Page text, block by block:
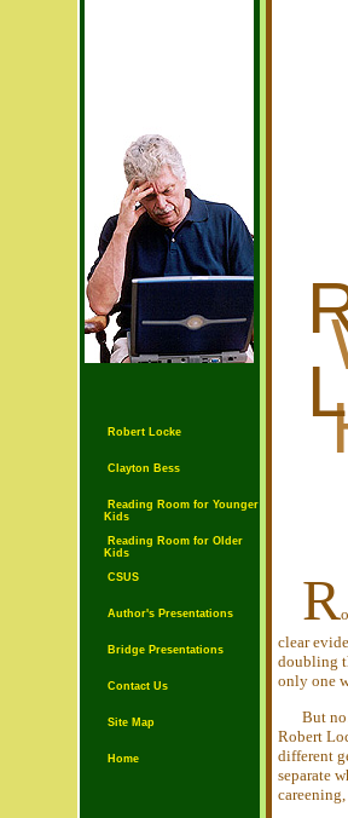
Robert Locke
Clayton Bess
Reading Room for Younger
Kids
Reading Room for Older
Kids
CSUS
Author's Presentations
Bridge Presentations
Contact Us
Site Map
Home
R
clear
doubling
only one
But
Robert
different
separate